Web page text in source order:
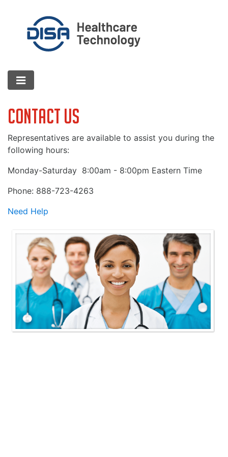
Contact Us
Representatives are available to assist you during the
following hours:
Monday-Saturday 8:00am - 8:00pm Eastern Time
Phone: 888-723-4263
Need Help